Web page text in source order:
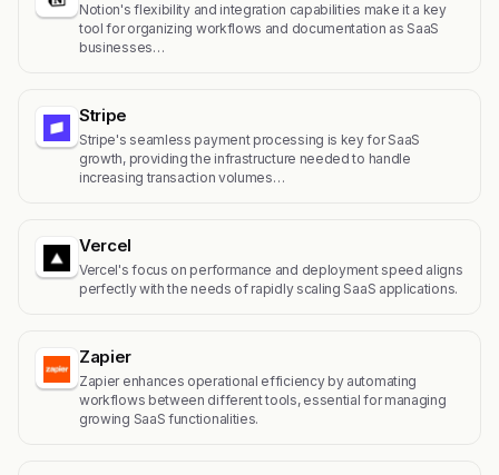
Notion's flexibility and integration capabilities make it a key
tool for organizing workflows and documentation as SaaS
businesses…
Stripe
Stripe's seamless payment processing is key for SaaS
growth, providing the infrastructure needed to handle
increasing transaction volumes…
Vercel
Vercel's focus on performance and deployment speed aligns
perfectly with the needs of rapidly scaling SaaS applications.
Zapier
Zapier enhances operational efficiency by automating
workflows between different tools, essential for managing
growing SaaS functionalities.